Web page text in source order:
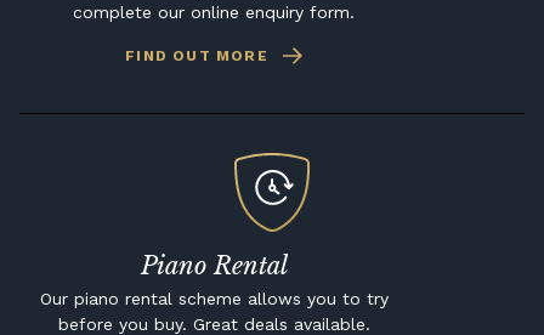
complete our online enquiry form.
FIND OUT MORE
Piano Rental
Our piano rental scheme allows you to try
before you buy. Great deals available.